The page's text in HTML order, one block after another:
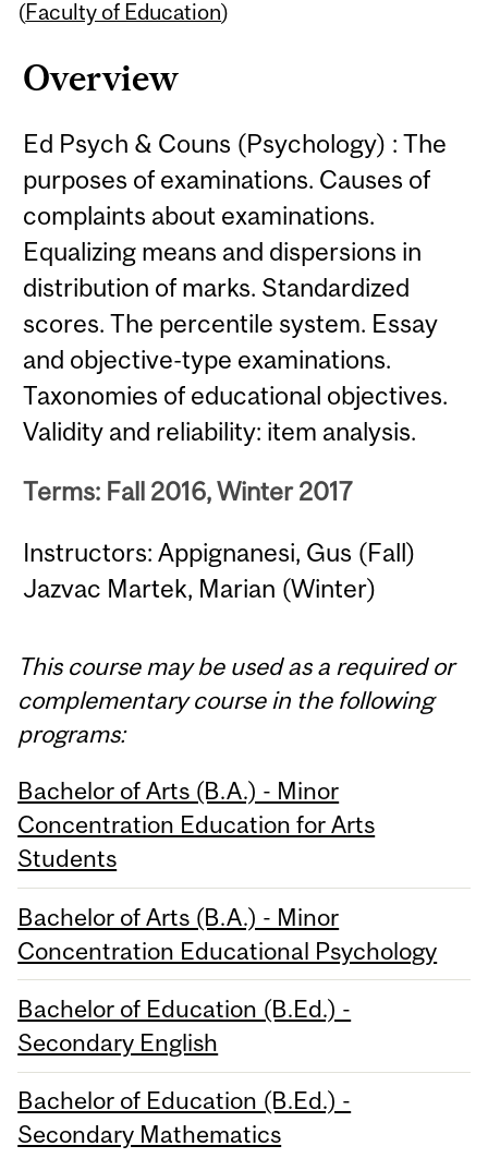
(Faculty of Education)
Overview
Ed Psych & Couns (Psychology) : The
purposes of examinations. Causes of
complaints about examinations.
Equalizing means and dispersions in
distribution of marks. Standardized
scores. The percentile system. Essay
and objective-type examinations.
Taxonomies of educational objectives.
Validity and reliability: item analysis.
Terms: Fall 2016, Winter 2017
Instructors: Appignanesi, Gus (Fall)
Jazvac Martek, Marian (Winter)
This course may be used as a required or
complementary course in the following
programs:
Bachelor of Arts (B.A.) - Minor
Concentration Education for Arts
Students
Bachelor of Arts (B.A.) - Minor
Concentration Educational Psychology
Bachelor of Education (B.Ed.) -
Secondary English
Bachelor of Education (B.Ed.) -
Secondary Mathematics